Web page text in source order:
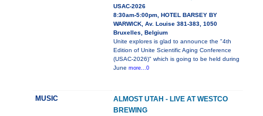
USAC-2026
8:30am-5:00pm, HOTEL BARSEY BY
WARWICK, Av. Louise 381-383, 1050
Bruxelles, Belgium
Unite explores is glad to announce the "4th
Edition of Unite Scientific Aging Conference
(USAC-2026)" which is going to be held during
June more...0
MUSIC
ALMOST UTAH - LIVE AT WESTCO
BREWING